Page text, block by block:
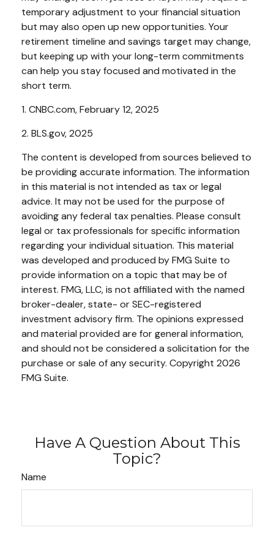
temporary adjustment to your financial situation
but may also open up new opportunities. Your
retirement timeline and savings target may change,
but keeping up with your long-term commitments
can help you stay focused and motivated in the
short term.
1. CNBC.com, February 12, 2025
2. BLS.gov, 2025
The content is developed from sources believed to
be providing accurate information. The information
in this material is not intended as tax or legal
advice. It may not be used for the purpose of
avoiding any federal tax penalties. Please consult
legal or tax professionals for specific information
regarding your individual situation. This material
was developed and produced by FMG Suite to
provide information on a topic that may be of
interest. FMG, LLC, is not affiliated with the named
broker-dealer, state- or SEC-registered
investment advisory firm. The opinions expressed
and material provided are for general information,
and should not be considered a solicitation for the
purchase or sale of any security. Copyright 2026
FMG Suite.
Have A Question About This
Topic?
Name